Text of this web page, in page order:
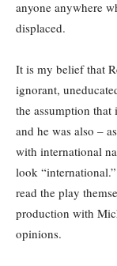
anyone anywhere
displaced.
It is my belief that
ignorant,
the assumption
and he was also –
with international
look
read the play
production with
opinions.